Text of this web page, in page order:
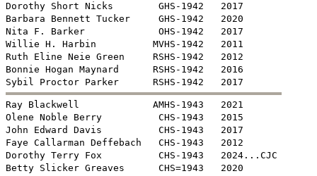
Dorothy Short Nicks        GHS-1942   2017
Barbara Bennett Tucker     GHS-1942   2020
Nita F. Barker             OHS-1942   2017
Willie H. Harbin          MVHS-1942   2011
Ruth Eline Neie Green     RSHS-1942   2012
Bonnie Hogan Maynard      RSHS-1942   2016
Ray Blackwell             AMHS-1943   2021
Olene Noble Berry          CHS-1943   2015
John Edward Davis          CHS-1943   2017
Faye Callarman Deffebach   CHS-1943   2012
Dorothy Terry Fox          CHS-1943   2024...CJC
Betty Slicker Greaves      CHS=1943   2020